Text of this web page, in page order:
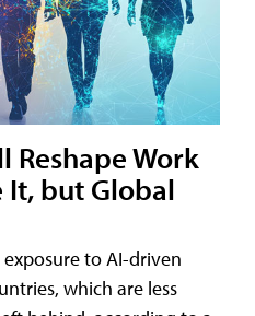
Reshape Work
It, but Global
to AI-driven
which are less